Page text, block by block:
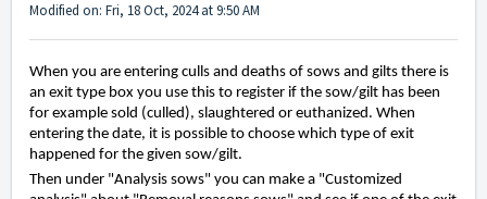
Modified on: Fri, 18 Oct, 2024 at 9:50 AM
When you are entering culls and deaths of sows and gilts there is
an exit type box you use this to register if the sow/gilt has been
for example sold (culled), slaughtered or euthanized. When
entering the date, it is possible to choose which type of exit
happened for the given sow/gilt.
Then under "Analysis sows" you can make a "Customized